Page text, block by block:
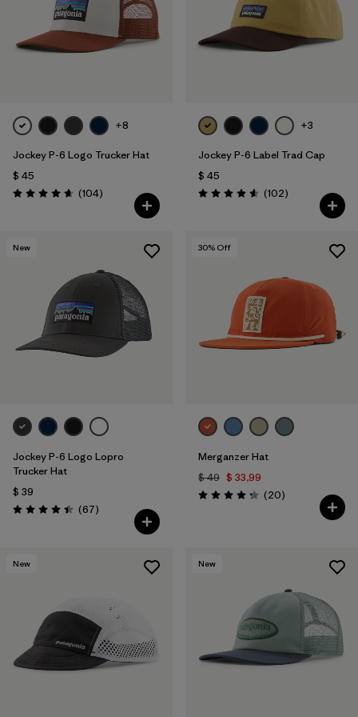
Filtrar por
Materials & Fabric
+8
Jockey P-6 Logo Trucker Hat
$ 45
Valoración: 4.7 / 5
(104Comentarios
)
+3
Jockey P-6 Label Trad Cap
$ 45
Valoración: 4.6 / 5
(102Comentarios
)
New
Jockey P-6 Logo Lopro
Trucker Hat
$ 39
Valoración: 4.4 / 5
(67Comentarios
)
30% Off
Merganzer Hat
$ 49 $ 33,99
Valoración: 4.3 / 5
(20Comentarios
)
New New